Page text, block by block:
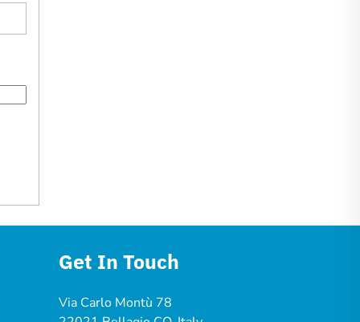
Get In Touch
Via Carlo Montù 78